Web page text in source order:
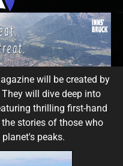
will be created by
will dive deep into
thrilling first-hand
stories of those who
peaks.